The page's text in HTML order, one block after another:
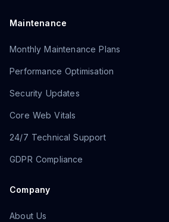
Maintenance
Monthly Maintenance Plans
Performance Optimisation
Security Updates
Core Web Vitals
24/7 Technical Support
GDPR Compliance
Company
About Us